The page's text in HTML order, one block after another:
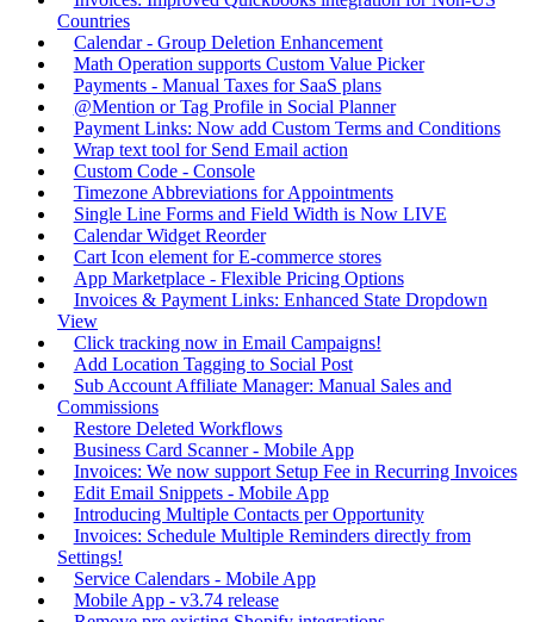
Countries
Calendar - Group Deletion Enhancement
Math Operation supports Custom Value Picker
Payments - Manual Taxes for SaaS plans
@Mention or Tag Profile in Social Planner
Payment Links: Now add Custom Terms and Conditions
Wrap text tool for Send Email action
Custom Code - Console
Timezone Abbreviations for Appointments
Single Line Forms and Field Width is Now LIVE
Calendar Widget Reorder
Cart Icon element for E-commerce stores
App Marketplace - Flexible Pricing Options
Invoices & Payment Links: Enhanced State Dropdown
View
Click tracking now in Email Campaigns!
Add Location Tagging to Social Post
Sub Account Affiliate Manager: Manual Sales and
Commissions
Restore Deleted Workflows
Business Card Scanner - Mobile App
Invoices: We now support Setup Fee in Recurring Invoices
Edit Email Snippets - Mobile App
Introducing Multiple Contacts per Opportunity
Invoices: Schedule Multiple Reminders directly from
Settings!
Service Calendars - Mobile App
Mobile App - v3.74 release